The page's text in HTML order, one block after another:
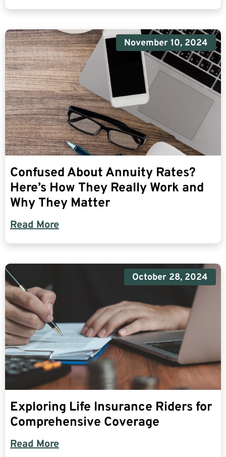
November 10, 2024
Confused About Annuity Rates?
Here’s How They Really Work and
Why They Matter
Read More
October 28, 2024
Exploring Life Insurance Riders for
Comprehensive Coverage
Read More